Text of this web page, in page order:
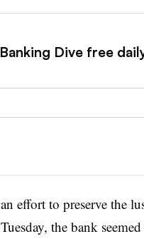
Dive free
effort to preserve the
the bank